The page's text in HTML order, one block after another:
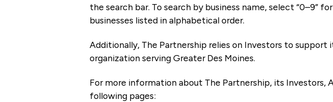
the search bar. To search by business name, select “0–9”
businesses listed in alphabetical order.
Additionally, The Partnership relies on Investors to support
organization serving Greater Des Moines.
For more information about The Partnership, its
following pages: